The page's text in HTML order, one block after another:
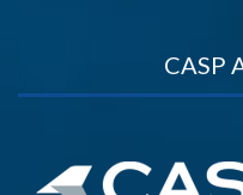
CASP